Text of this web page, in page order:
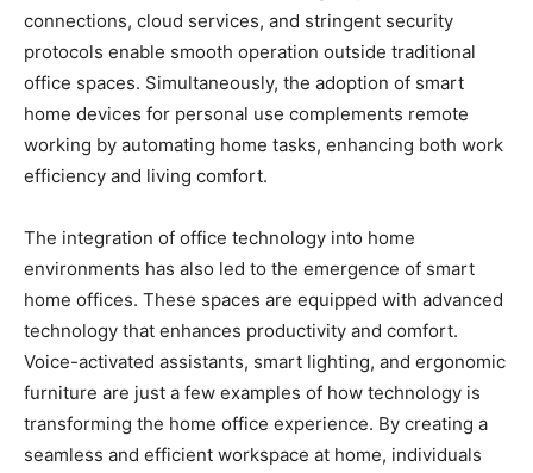
connections, cloud services, and stringent security
protocols enable smooth operation outside traditional
office spaces. Simultaneously, the adoption of smart
home devices for personal use complements remote
working by automating home tasks, enhancing both work
efficiency and living comfort.
The integration of office technology into home
environments has also led to the emergence of smart
home offices. These spaces are equipped with advanced
technology that enhances productivity and comfort.
Voice-activated assistants, smart lighting, and ergonomic
furniture are just a few examples of how technology is
transforming the home office experience. By creating a
seamless and efficient workspace at home, individuals